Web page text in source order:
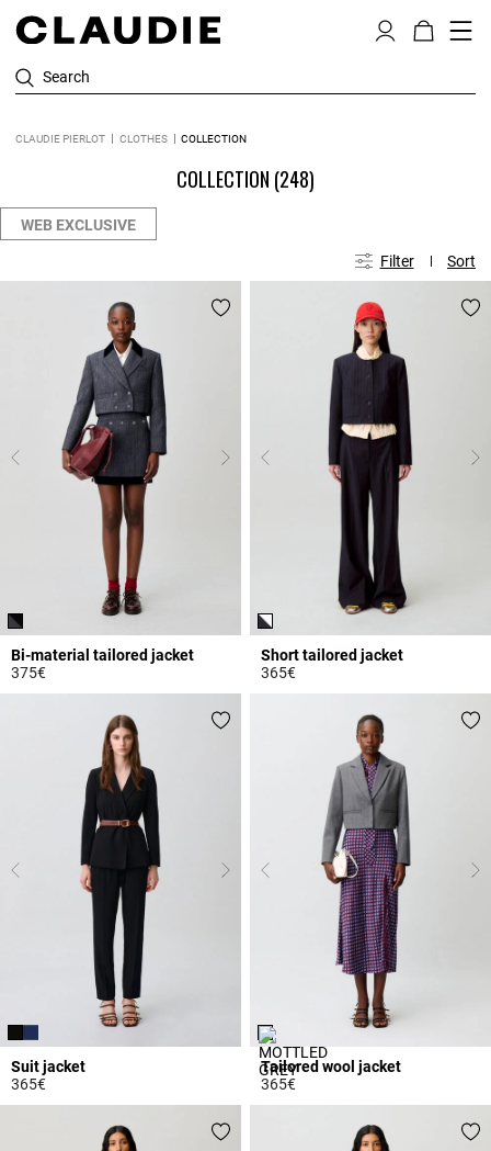
Search
CLAUDIE PIERLOT CLOTHES COLLECTION
COLLECTION (248)
WEB EXCLUSIVE
Filter Sort
Bi-material tailored jacket
375€
Short tailored jacket
365€
Suit jacket
365€
Tailored wool jacket
365€